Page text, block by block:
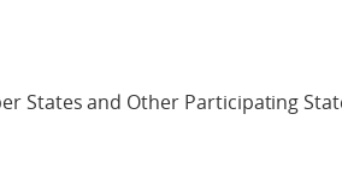
States and Other Participating